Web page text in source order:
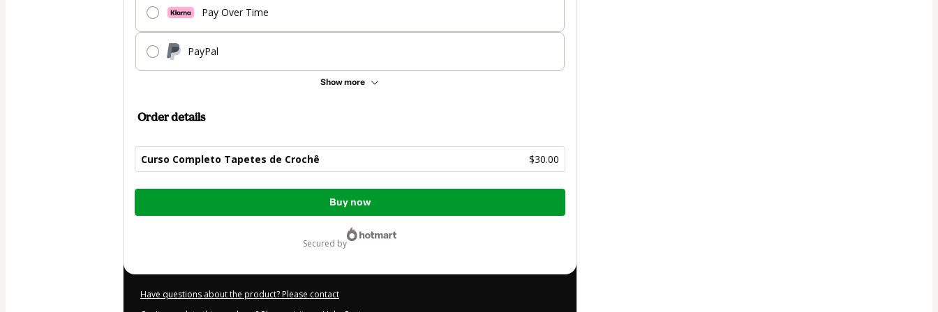
Pay Over Time
PayPal
Show more
Order details
Curso Completo Tapetes de Crochê $30.00
Total
Buy now
secured by
Have questions about the product? Please contact